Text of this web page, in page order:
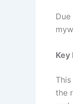
Key
the